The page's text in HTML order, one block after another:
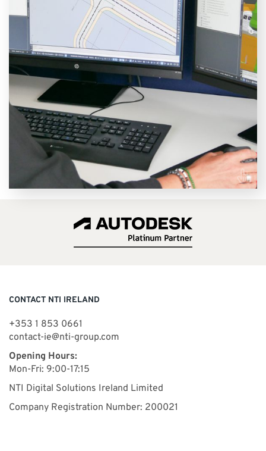
Overlay, Pipe Layout, Roundabouts, or Surveying.
VIEW COURSES
CONTACT NTI IRELAND
+353 1 853 0661
contact-ie@nti-group.com
Opening Hours:
Mon-Fri: 9:00-17:15
NTI Digital Solutions Ireland Limited
Company Registration Number: 200021